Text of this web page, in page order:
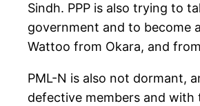
Sindh. PPP is also trying to
government and to become
Wattoo from Okara, and
PML-N is also not dormant,
defective members and with